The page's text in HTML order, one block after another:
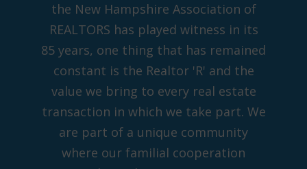
the New Hampshire Association of
REALTORS has played witness in its
85 years, one thing that has remained
constant is the Realtor 'R' and the
value we bring to every real estate
transaction in which we take part. We
are part of a unique community
where our familial cooperation